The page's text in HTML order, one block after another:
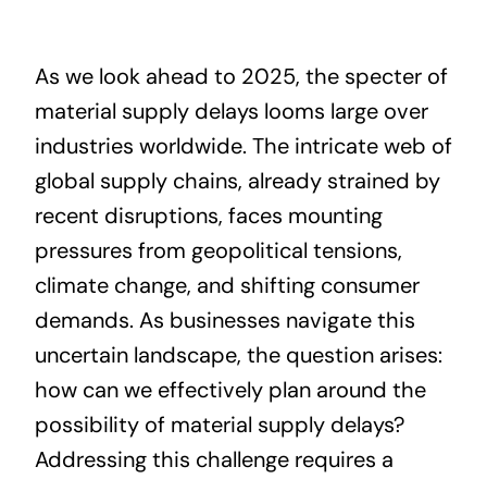
About
Projects
Contact
As we look ahead to 2025, the specter of
material supply delays looms large over
industries worldwide. The intricate web of
global supply chains, already strained by
recent disruptions, faces mounting
pressures from geopolitical tensions,
climate change, and shifting consumer
demands. As businesses navigate this
uncertain landscape, the question arises:
how can we effectively plan around the
possibility of material supply delays?
Addressing this challenge requires a